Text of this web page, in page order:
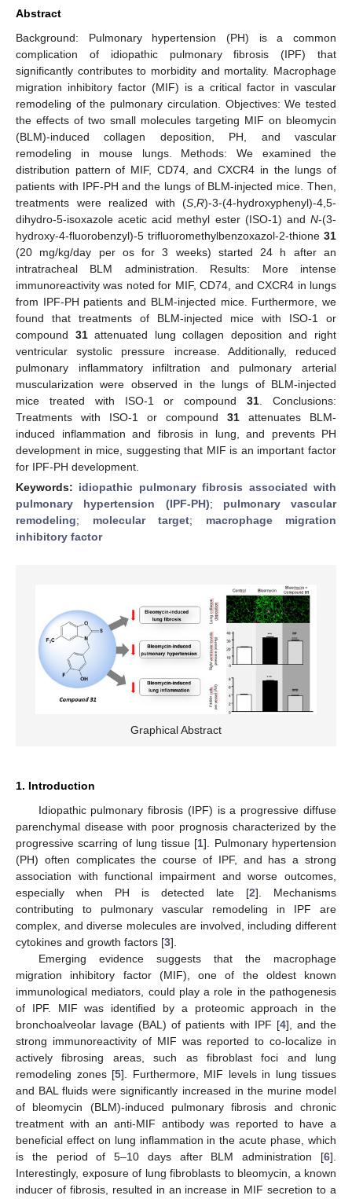
Abstract
Background: Pulmonary hypertension (PH) is a common
complication of idiopathic pulmonary fibrosis (IPF) that
significantly contributes to morbidity and mortality. Macrophage
migration inhibitory factor (MIF) is a critical factor in vascular
remodeling of the pulmonary circulation. Objectives: We tested
the effects of two small molecules targeting MIF on bleomycin
(BLM)-induced collagen deposition, PH, and vascular
remodeling in mouse lungs. Methods: We examined the
distribution pattern of MIF, CD74, and CXCR4 in the lungs of
patients with IPF-PH and the lungs of BLM-injected mice. Then,
treatments were realized with (S R)-3-(4-hydroxyphenyl)-4,5-
dihydro-5-isoxazole acetic acid methyl ester (ISO-1) and N-(3-
hydroxy-4-fluorobenzyl)-5 trifluoromethylbenzoxazol-2-thione 31
(20 mg/kg/day per os for 3 weeks) started 24 h after an
intratracheal BLM administration. Results: More intense
immunoreactivity was noted for MIF, CD74, and CXCR4 in lungs
from IPF-PH patients and BLM-injected mice. Furthermore, we
found that treatments of BLM-injected mice with ISO-1 or
compound 31attenuated lung collagen deposition and right
ventricular systolic pressure increase. Additionally, reduced
pulmonary inflammatory infiltration and pulmonary arterial
muscularization were observed in the lungs of BLM-injected
mice treated with ISO-1 or compound31 . Conclusions:
Treatments with ISO-1 or compound 31 attenuates BLM-
induced inflammation and fibrosis in lung, and prevents PH
development in mice, suggesting that MIF is an important factor
for IPF-PH development.
Keywords: idiopathic pulmonary fibrosis associated with
pulmonary hypertension (IPF-PH); pulmonary vascular
remodeling; molecular target; macrophage migration
inhibitory factor
Graphical Abstract
1. Introduction
Idiopathic pulmonary fibrosis (IPF) is a progressive diffuse
parenchymal disease with poor prognosis characterized by the
progressive scarring of lung tissue [1]. Pulmonary hypertension
(PH) often complicates the course of IPF, and has a strong
association with functional impairment and worse outcomes,
especially when PH is detected late [2]. Mechanisms
contributing to pulmonary vascular remodeling in IPF are
complex, and diverse molecules are involved, including different
cytokines and growth factors [3].
Emerging evidence suggests that the macrophage
migration inhibitory factor (MIF), one of the oldest known
immunological mediators, could play a role in the pathogenesis
of IPF. MIF was identified by a proteomic approach in the
bronchoalveolar lavage (BAL) of patients with IPF [4], and the
strong immunoreactivity of MIF was reported to co-localize in
actively fibrosing areas, such as fibroblast foci and lung
remodeling zones [5]. Furthermore, MIF levels in lung tissues
and BAL fluids were significantly increased in the murine model
of bleomycin (BLM)-induced pulmonary fibrosis and chronic
treatment with an anti-MIF antibody was reported to have a
beneficial effect on lung inflammation in the acute phase, which
is the period of 5–10 days after BLM administration [6].
Interestingly, exposure of lung fibroblasts to bleomycin, a known
inducer of fibrosis, resulted in an increase in MIF secretion to a